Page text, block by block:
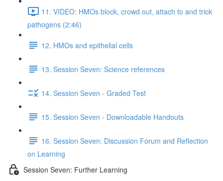
11. VIDEO: HMOs block, crowd out, attach to and trick
pathogens (2:46)
12. HMOs and epithelial cells
13. Session Seven: Science references
14. Session Seven - Graded Test
15. Session Seven - Downloadable Handouts
16. Session Seven: Discussion Forum and Reflection
on Learning
Session Seven: Further Learning